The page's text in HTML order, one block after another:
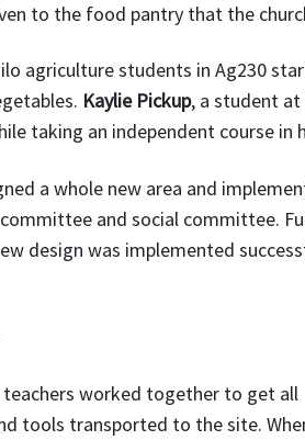
to the food pantry that the
agriculture students in Ag230
Kaylie Pickup, a student
taking an independent course in
a whole new area and
and social committee.
design was implemented
worked together to get all
tools transported to the site.